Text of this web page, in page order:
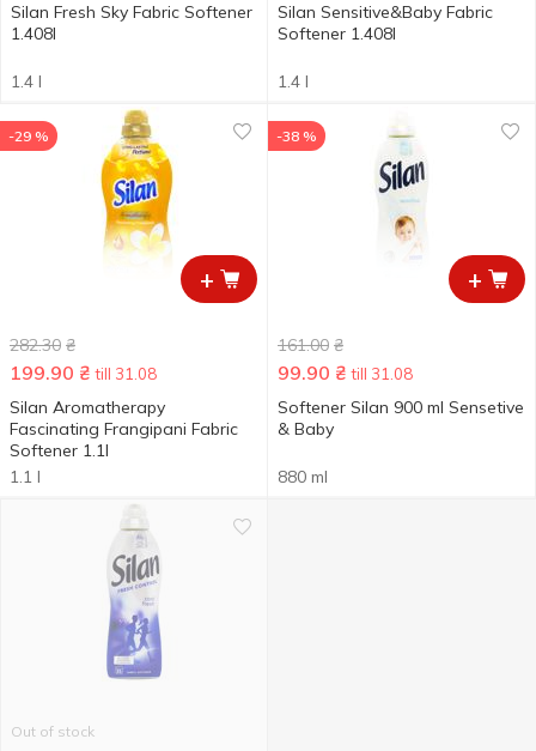
Silan Fresh Sky Fabric Softener
1.408l
1.4 l
Silan Sensitive&Baby Fabric
Softener 1.408l
1.4 l
+
-29 %
282.30 ₴
199.90 ₴ till 31.08
Silan Aromatherapy
Fascinating Frangipani Fabric
Softener 1.1l
1.1 l
+
-38 %
161.00 ₴
99.90 ₴ till 31.08
Softener Silan 900 ml Sensetive
& Baby
880 ml
Out of stock